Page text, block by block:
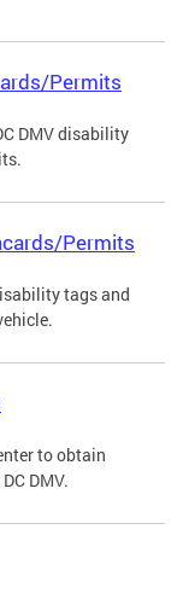
Permits
DMV disability
Permits
tags and
to obtain
DMV.